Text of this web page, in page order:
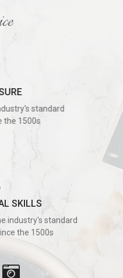
industry's standard
the 1500s
SKILLS
industry's standard
the 1500s